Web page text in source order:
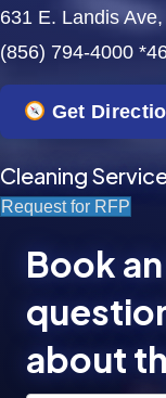
631 E. Landis
(856) 794-4000
Get
Cleaning
Request for RFP
Book
about